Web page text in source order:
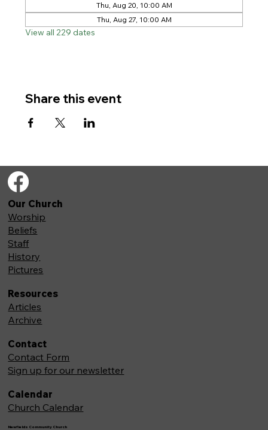
Thu, Aug 20, 10:00 AM
Thu, Aug 27, 10:00 AM
View all 229 dates
Share this event
Newfields Community Church
Our Church
Worship
Beliefs
Staff
History
Pictures
Resources
Articles
Archive
Contact
Contact Form
Sign up for our newsletter
Calendar
Church Calendar